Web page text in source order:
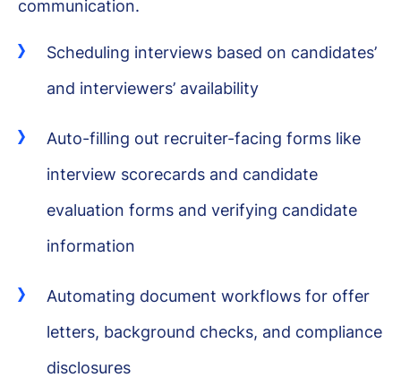
communication.
Scheduling interviews based on candidates’
and interviewers’ availability
Auto-filling out recruiter-facing forms like
interview scorecards and candidate
evaluation forms and verifying candidate
information
Automating document workflows for offer
letters, background checks, and compliance
disclosures